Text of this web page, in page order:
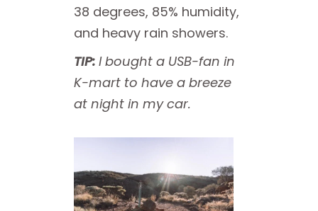
38 degrees, 85% humidity,
and heavy rain showers.
TIP: I bought a USB-fan in
K-mart to have a breeze
at night in my car.